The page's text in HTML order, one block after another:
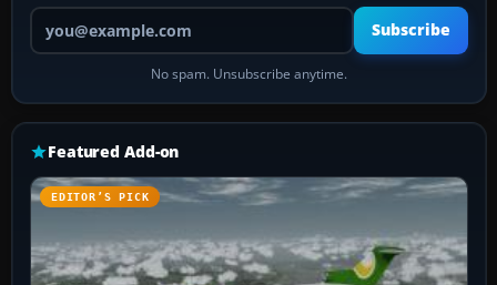
Your email address
Subscribe
No spam. Unsubscribe anytime.
Featured Add-on
EDITOR’S PICK